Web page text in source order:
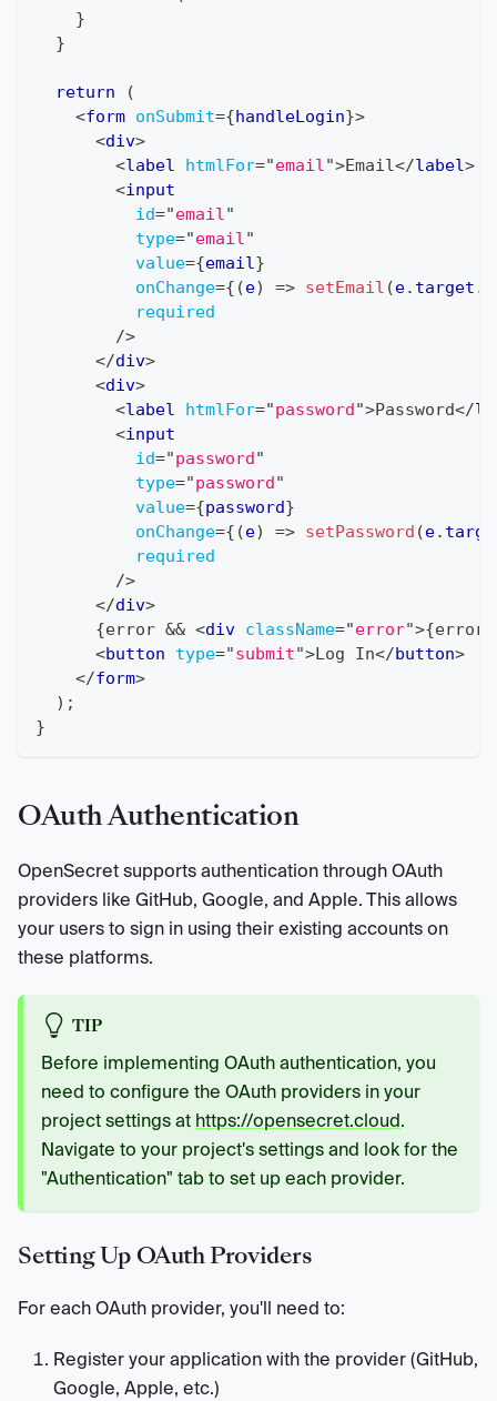
}
}
return
(
<form onSubmit={handleLogin}>
<div>
<label htmlFor="email">Email</label>
<input
id="email"
type="email"
value={email}
onChange={ (e) => setEmail (e. target .
required
/>
</div>
<div>
<label htmlFor="password ">Password</
<input
id="password "
type="password "
value={password}
onChange={ (e) => setPassword (e.
required
/>
</div>
{error && <div className="error">{error
<button type="submit">Log In</button>
</form>
) ;
}
OAuth Authentication
OpenSecret supports authentication through OAuth
providers like GitHub, Google, and Apple. This allows
your users to sign in using their existing accounts on
these platforms.
TIP
Before implementing OAuth authentication, you
need to configure the OAuth providers in your
project settings at https://opensecret.cloud.
Navigate to your project's settings and look for the
"Authentication" tab to set up each provider.
Setting Up OAuth Providers
For each OAuth provider, you'll need to:
Register your application with the provider (GitHub,
Google, Apple, etc.)